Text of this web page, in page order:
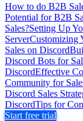
How to do B2B
Potential for B2B
Sales?Setting Up
ServerCustomizing
Sales on Discord
Discord Bots for
DiscordEffective
Community for
Discord Sales
DiscordTips for
Start free trial